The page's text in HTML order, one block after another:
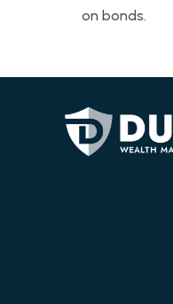
on bonds.